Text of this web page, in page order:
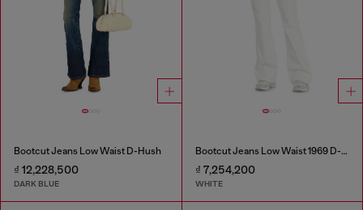
Bootcut Jeans Low Waist D-Hush
₫ 12,228,500
DARK BLUE
Bootcut Jeans Low Waist 1969 D-Ebbey
₫ 7,254,200
WHITE